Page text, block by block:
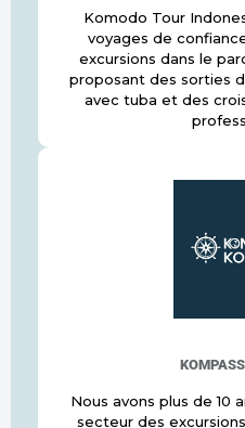
Komodo Tour
voyages de
excursions dans le
proposant des sorties
avec tuba et des
Nous avons plus de 10
secteur des